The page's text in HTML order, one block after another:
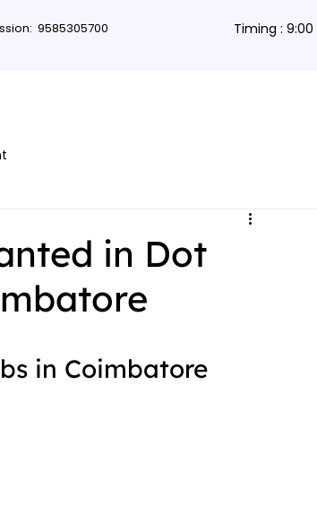
9585305700 Timing :
in Dot
in Coimbatore